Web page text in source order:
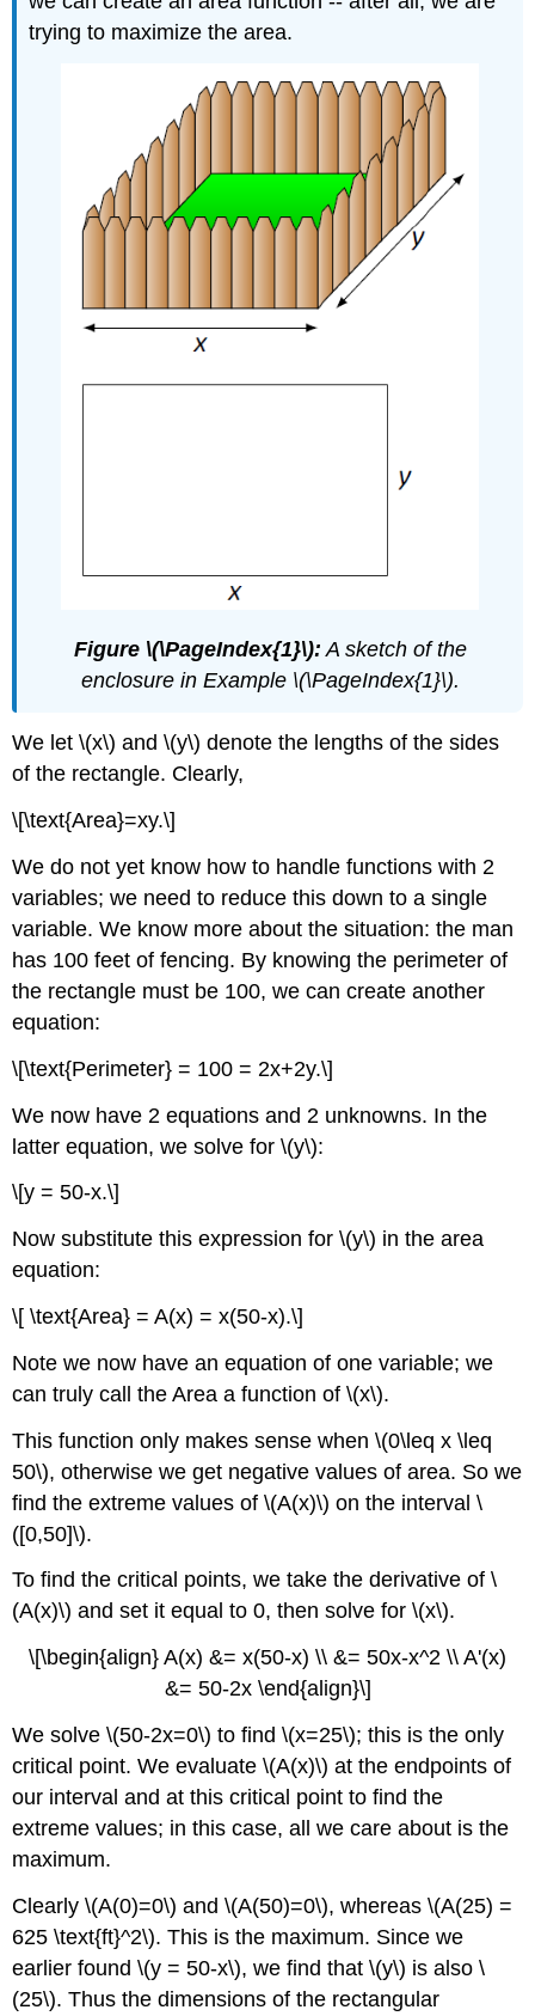
trying to maximize the area.
Figure \(\PageIndex{1}\): A sketch of the
enclosure in Example \(\PageIndex{1}\).
We let \(x\) and \(y\) denote the lengths of the sides
of the rectangle. Clearly,
\[\text{Area}=xy.\]
We do not yet know how to handle functions with 2
variables; we need to reduce this down to a single
variable. We know more about the situation: the man
has 100 feet of fencing. By knowing the perimeter of
the rectangle must be 100, we can create another
equation:
\[\text{Perimeter} = 100 = 2x+2y.\]
We now have 2 equations and 2 unknowns. In the
latter equation, we solve for \(y\):
\[y = 50-x.\]
Now substitute this expression for \(y\) in the area
equation:
\[ \text{Area} = A(x) = x(50-x).\]
Note we now have an equation of one variable; we
can truly call the Area a function of \(x\).
This function only makes sense when \(0\leq x \leq
50\), otherwise we get negative values of area. So we
find the extreme values of \(A(x)\) on the interval \
([0,50]\).
To find the critical points, we take the derivative of \
(A(x)\) and set it equal to 0, then solve for \(x\).
\[\begin{align} A(x) &= x(50-x) \\ &= 50x-x^2 \\ A'(x)
&= 50-2x \end{align}\]
We solve \(50-2x=0\) to find \(x=25\); this is the only
critical point. We evaluate \(A(x)\) at the endpoints of
our interval and at this critical point to find the
extreme values; in this case, all we care about is the
maximum.
Clearly \(A(0)=0\) and \(A(50)=0\), whereas \(A(25) =
625 \text{ft}^2\). This is the maximum. Since we
earlier found \(y = 50-x\), we find that \(y\) is also \
(25\). Thus the dimensions of the rectangular